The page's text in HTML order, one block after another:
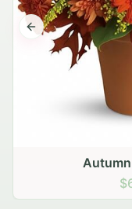
Previous slide